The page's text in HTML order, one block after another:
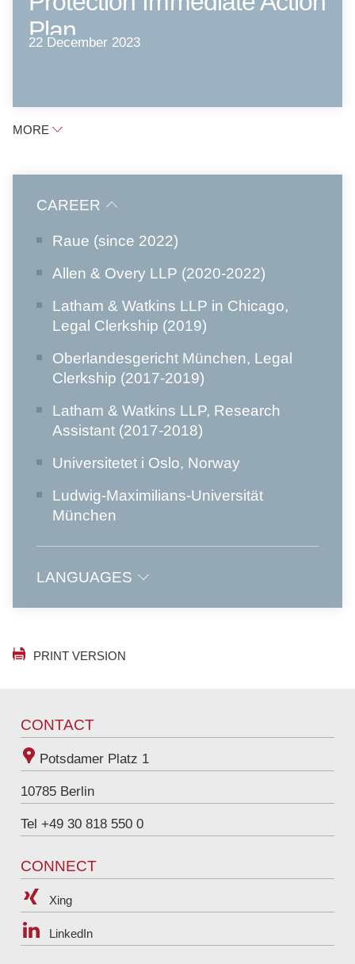
Plan
22 December 2023
MORE
CAREER
Raue (since 2022)
Allen & Overy LLP (2020-2022)
Latham & Watkins LLP in Chicago,
Legal Clerkship (2019)
Oberlandesgericht München, Legal
Clerkship (2017-2019)
Latham & Watkins LLP, Research
Assistant (2017-2018)
Universitetet i Oslo, Norway
Ludwig-Maximilians-Universität
München
LANGUAGES
PRINT VERSION
CONTACT
Potsdamer Platz 1
10785 Berlin
Tel +49 30 818 550 0
CONNECT
Xing
LinkedIn